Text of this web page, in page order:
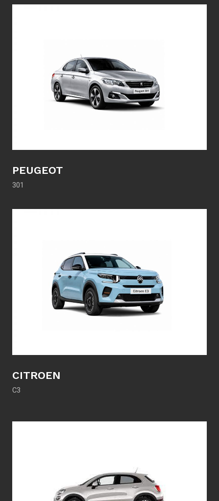
PEUGEOT
301
CITROEN
C3